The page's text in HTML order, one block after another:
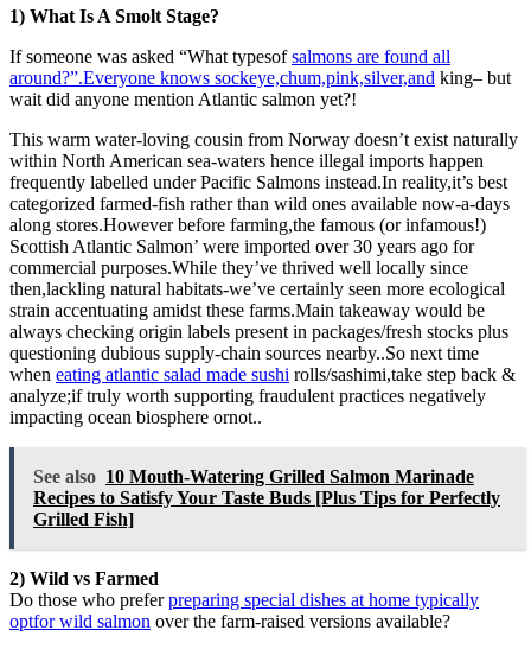
1) What Is A Smolt Stage?
If someone was asked “What typesofsalmons are found all
around?”.Everyone knows sockeye,chum,pink,silver,and king– but
wait did anyone mention Atlantic salmon yet?!
This warm water-loving cousin from Norway doesn’t exist naturally
within North American sea-waters hence illegal imports happen
frequently labelled under Pacific Salmons instead.In reality,it’s best
categorized farmed-fish rather than wild ones available now-a-days
along stores.However before farming,the famous (or infamous!)
Scottish Atlantic Salmon’ were imported over 30 years ago for
commercial purposes.While they’ve thrived well locally since
then,lackling natural habitats-we’ve certainly seen more ecological
strain accentuating amidst these farms.Main takeaway would be
always checking origin labels present in packages/fresh stocks plus
questioning dubious supply-chain sources nearby..So next time
when eating atlantic salad made sushi rolls/sashimi,take step back &
analyze;if truly worth supporting fraudulent practices negatively
impacting ocean biosphere ornot..
See also 10 Mouth-Watering Grilled Salmon Marinade
Recipes to Satisfy Your Taste Buds [Plus Tips for Perfectly
Grilled Fish]
2) Wild vs Farmed
Do those who preferpreparing special dishes at home typically
optfor wild salmon over the farm-raised versions available?